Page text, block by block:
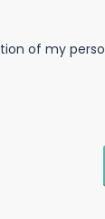
of my